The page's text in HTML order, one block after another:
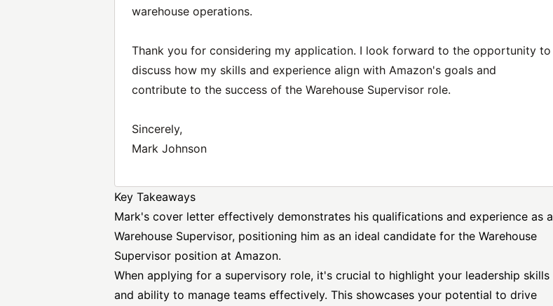
warehouse operations.
Thank you for considering my application. I look forward to the opportunity to
discuss how my skills and experience align with Amazon's goals and
contribute to the success of the Warehouse Supervisor role.
Sincerely,
Mark Johnson
Key Takeaways
Mark's cover letter effectively demonstrates his qualifications and experience as a
Warehouse Supervisor, positioning him as an ideal candidate for the Warehouse
Supervisor position at Amazon.
When applying for a supervisory role, it's crucial to highlight your leadership skills
and ability to manage teams effectively. This showcases your potential to drive